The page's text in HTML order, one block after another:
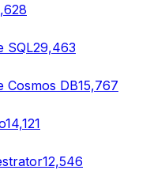
SQL29,463
Cosmos DB15,767
14,121
12,546